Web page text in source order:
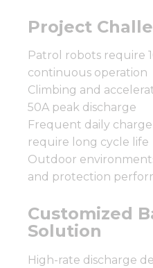
Project
Patrol robots require
continuous operation
Climbing and
50A peak discharge
Frequent daily
require long cycle life
Outdoor
and protection
Customized
Solution
High-rate discharge